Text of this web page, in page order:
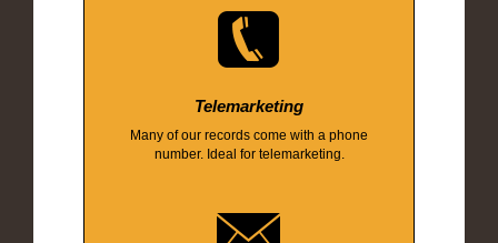
Telemarketing
Many of our records come with a phone
number. Ideal for telemarketing.